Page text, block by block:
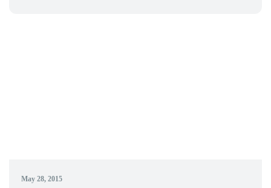
May 28, 2015